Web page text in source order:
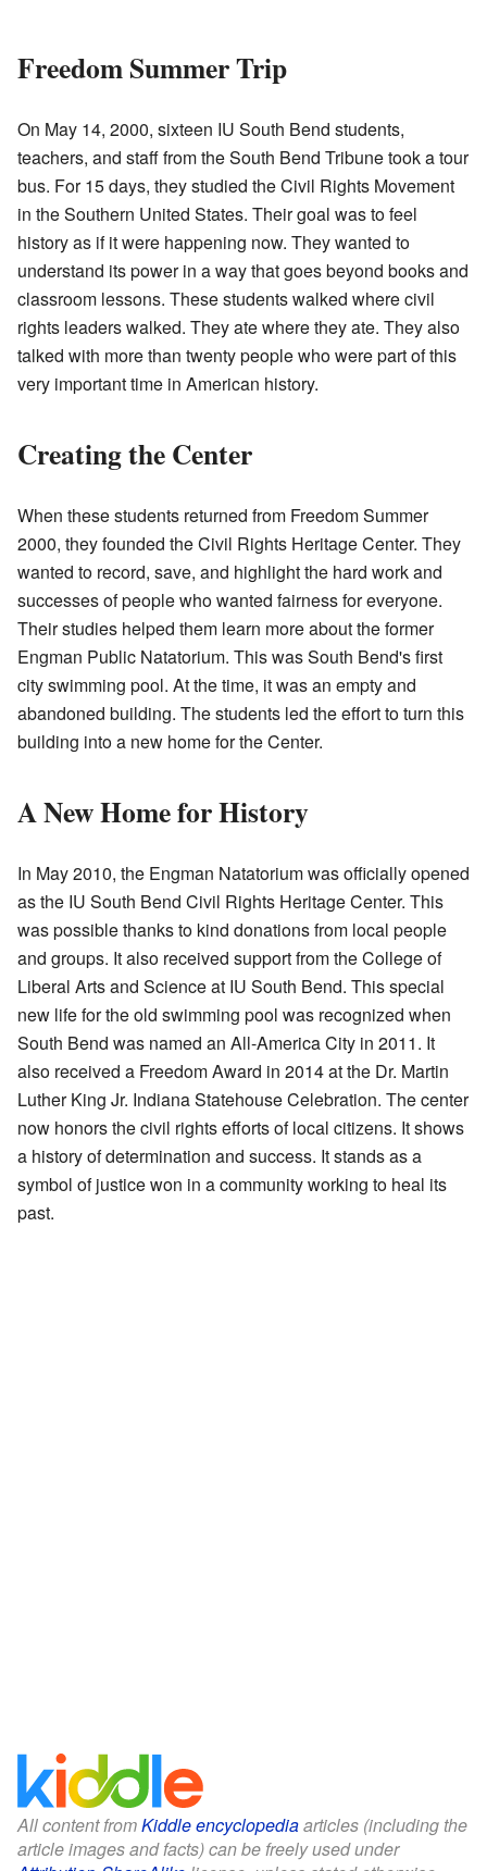
Freedom Summer Trip
On May 14, 2000, sixteen IU South Bend students,
teachers, and staff from the South Bend Tribune took a tour
bus. For 15 days, they studied the Civil Rights Movement
in the Southern United States. Their goal was to feel
history as if it were happening now. They wanted to
understand its power in a way that goes beyond books and
classroom lessons. These students walked where civil
rights leaders walked. They ate where they ate. They also
talked with more than twenty people who were part of this
very important time in American history.
Creating the Center
When these students returned from Freedom Summer
2000, they founded the Civil Rights Heritage Center. They
wanted to record, save, and highlight the hard work and
successes of people who wanted fairness for everyone.
Their studies helped them learn more about the former
Engman Public Natatorium. This was South Bend's first
city swimming pool. At the time, it was an empty and
abandoned building. The students led the effort to turn this
building into a new home for the Center.
A New Home for History
In May 2010, the Engman Natatorium was officially opened
as the IU South Bend Civil Rights Heritage Center. This
was possible thanks to kind donations from local people
and groups. It also received support from the College of
Liberal Arts and Science at IU South Bend. This special
new life for the old swimming pool was recognized when
South Bend was named an All-America City in 2011. It
also received a Freedom Award in 2014 at the Dr. Martin
Luther King Jr. Indiana Statehouse Celebration. The center
now honors the civil rights efforts of local citizens. It shows
a history of determination and success. It stands as a
symbol of justice won in a community working to heal its
past.
All content fromKiddle encyclopediaarticles (including the
article images and facts) can be freely used under